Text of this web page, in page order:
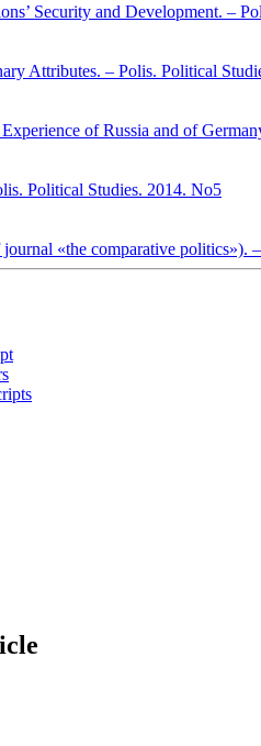
Security and Development. –
Attributes. – Polis. Political
of Russia and of
Political Studies. 2014. No5
«the comparative politics»).